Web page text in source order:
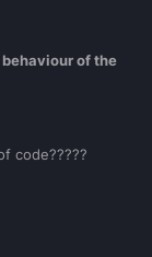
of the
code?????